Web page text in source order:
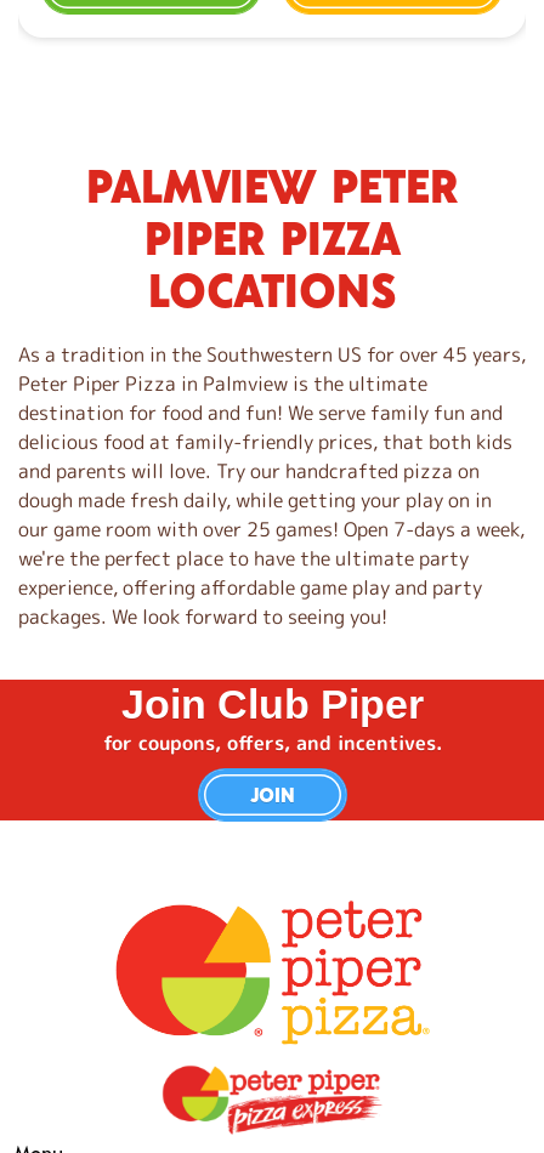
n
k
PALMVIEW PETER
PIPER PIZZA
LOCATIONS
As a tradition in the Southwestern US for over 45 years,
Peter Piper Pizza in Palmview is the ultimate
destination for food and fun! We serve family fun and
delicious food at family-friendly prices, that both kids
and parents will love. Try our handcrafted pizza on
dough made fresh daily, while getting your play on in
our game room with over 25 games! Open 7-days a week,
we're the perfect place to have the ultimate party
experience, offering affordable game play and party
packages. We look forward to seeing you!
Join Club Piper
for coupons, offers, and incentives.
JOIN